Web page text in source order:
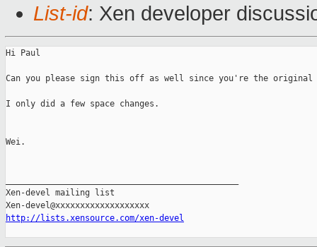
List-id: Xen developer
Hi Paul
Can you please sign this off as well since you're the original
I only did a few space changes.
Wei.
Xen-devel mailing list
http://lists.xensource.com/xen-devel